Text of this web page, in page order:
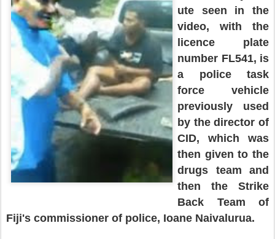
ute seen in the
video, with the
licence plate
number FL541, is
a police task
force vehicle
previously used
by the director of
CID, which was
then given to the
drugs team and
then the Strike
Back Team of
Fiji's commissioner of police, Ioane Naivalurua.